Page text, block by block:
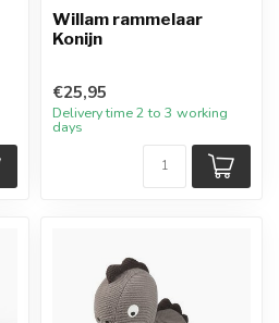
Willam rammelaar
Konijn
€25,95
Delivery time 2 to 3 working
days